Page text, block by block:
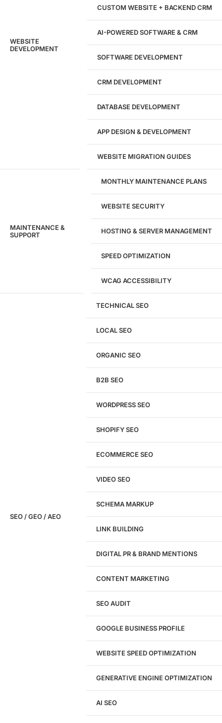
Hours of Dedicated Work
Audit
We'll perform a comprehensive SEO, AEO, GEO
& CRO audit of your website — completely free.
WordPress Website Design
Figma Design Services
WordPress Development
WEBSITE
DEVELOPMENT
CUSTOM WEBSITE + BACKEND CRM
AI-POWERED SOFTWARE & CRM
SOFTWARE DEVELOPMENT
CRM DEVELOPMENT
DATABASE DEVELOPMENT
APP DESIGN & DEVELOPMENT
WEBSITE MIGRATION GUIDES
MAINTENANCE &
SUPPORT
MONTHLY MAINTENANCE PLANS
WEBSITE SECURITY
HOSTING & SERVER MANAGEMENT
SPEED OPTIMIZATION
WCAG ACCESSIBILITY
SEO / GEO / AEO
TECHNICAL SEO
LOCAL SEO
ORGANIC SEO
B2B SEO
WORDPRESS SEO
SHOPIFY SEO
ECOMMERCE SEO
VIDEO SEO
SCHEMA MARKUP
LINK BUILDING
DIGITAL PR & BRAND MENTIONS
CONTENT MARKETING
SEO AUDIT
GOOGLE BUSINESS PROFILE
WEBSITE SPEED OPTIMIZATION
GENERATIVE ENGINE OPTIMIZATION
AI SEO